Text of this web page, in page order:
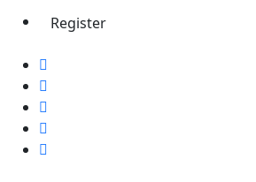
Register